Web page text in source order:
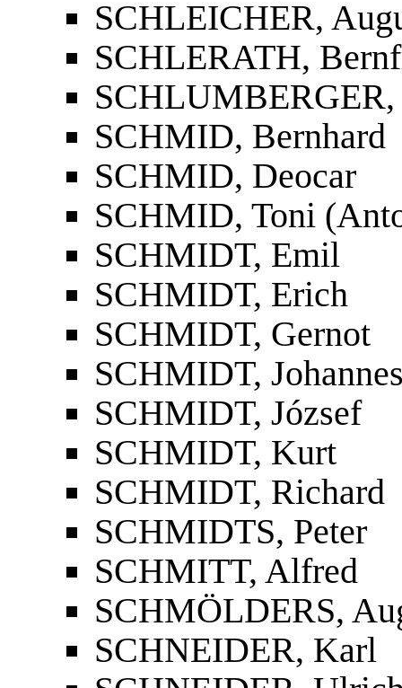
SCHLEICHER,
SCHLERATH,
SCHMID, Bernhard
SCHMID, Deocar
SCHMID, Toni
SCHMIDT, Emil
SCHMIDT, Erich
SCHMIDT, Gernot
SCHMIDT,
SCHMIDT, József
SCHMIDT, Kurt
SCHMIDT, Richard
SCHMIDTS, Peter
SCHMITT, Alfred
SCHMÖLDERS,
SCHNEIDER, Karl